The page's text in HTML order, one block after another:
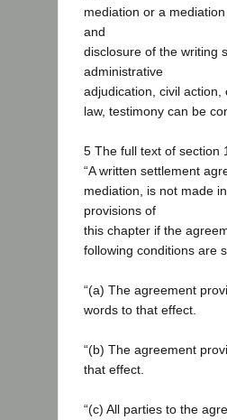
mediation or a
and
disclosure of the writing
administrative
adjudication, civil
law, testimony can be
5 The full text of section
“A written settlement
mediation, is not made
provisions of
this chapter if the
following conditions are
“(a) The agreement
words to that effect.
“(b) The agreement
that effect.
“(c) All parties to the